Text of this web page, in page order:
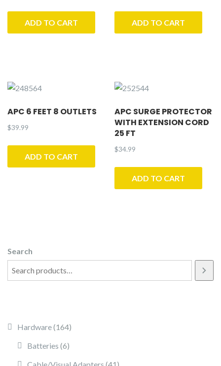
ADD TO CART ADD TO CART
APC 6 FEET 8 OUTLETS
$39.99
ADD TO CART
APC SURGE PROTECTOR
WITH EXTENSION CORD
25 FT
$34.99
ADD TO CART
Search
Hardware 164164 products
Batteries 66 products
41 products